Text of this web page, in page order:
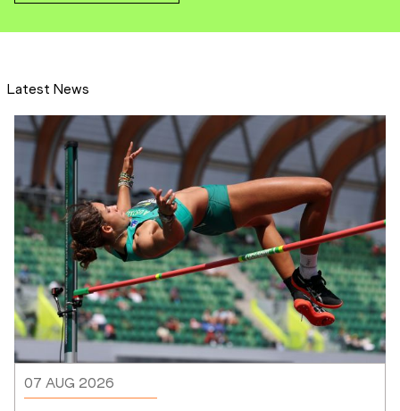
Latest News
07 AUG 2026